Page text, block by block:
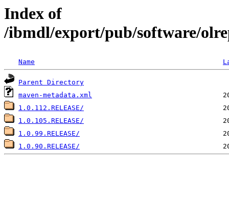
Index of
/ibmdl/export/pub/software/
Name
Parent Directory
maven-metadata.xml
1.0.112.RELEASE/
1.0.105.RELEASE/
1.0.99.RELEASE/
1.0.90.RELEASE/